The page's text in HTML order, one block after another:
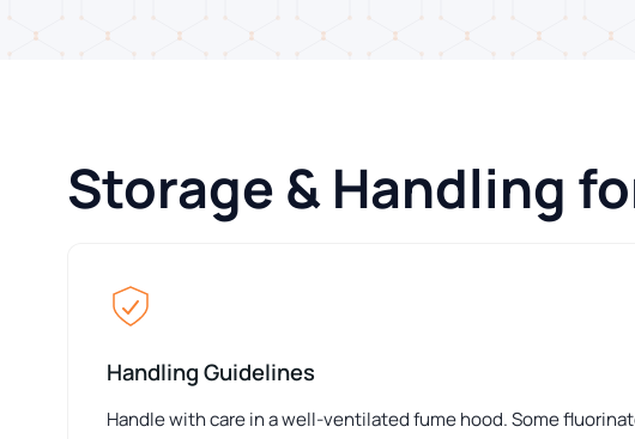
Storage & Handling
Handling Guidelines
Handle with care in a well-ventilated fume hood. Some